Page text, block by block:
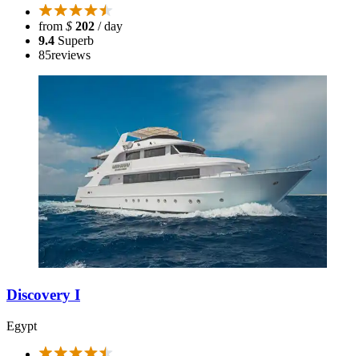
from $ 202 / day
9.4 Superb
85reviews
Discovery I
Egypt